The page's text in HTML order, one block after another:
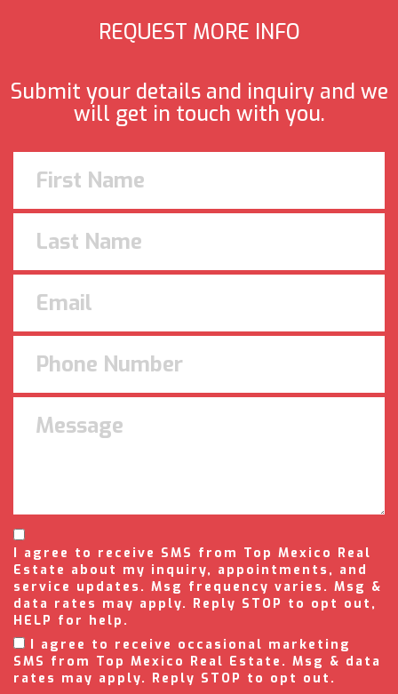
REQUEST MORE INFO
Submit your details and inquiry and we
will get in touch with you.
I agree to receive SMS from Top Mexico Real
Estate about my inquiry, appointments, and
service updates. Msg frequency varies. Msg &
data rates may apply. Reply STOP to opt out,
HELP for help.
I agree to receive occasional marketing
SMS from Top Mexico Real Estate. Msg & data
rates may apply. Reply STOP to opt out.